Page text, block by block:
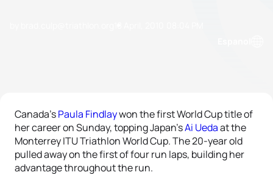
Canada’sPaula Findlaywon the first World Cup title of
her career on Sunday, topping Japan’sAi Uedaat the
Monterrey ITU Triathlon World Cup. The 20-year old
pulled away on the first of four run laps, building her
advantage throughout the run.